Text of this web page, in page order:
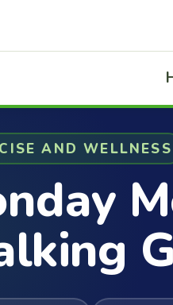
AND WELLNESS